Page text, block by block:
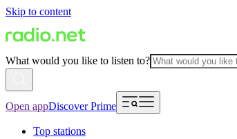
Skip to content
What would you like to listen to?
Open appDiscover Prime
Top stations